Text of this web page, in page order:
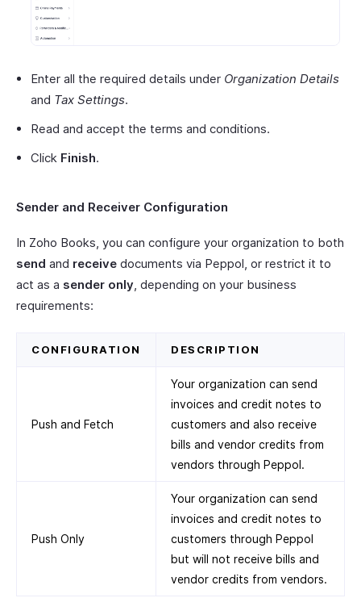
Enter all the required details under Organization Details
and Tax Settings.
Read and accept the terms and conditions.
Click Finish.
Sender and Receiver Configuration
In Zoho Books, you can configure your organization to both
send and receive documents via Peppol, or restrict it to
act as a sender only , depending on your business
requirements:
CONFIGURATION DESCRIPTION
Push and Fetch
Your organization can send
invoices and credit notes to
customers and also receive
bills and vendor credits from
vendors through Peppol.
Push Only
Your organization can send
invoices and credit notes to
customers through Peppol
but will not receive bills and
vendor credits from vendors.